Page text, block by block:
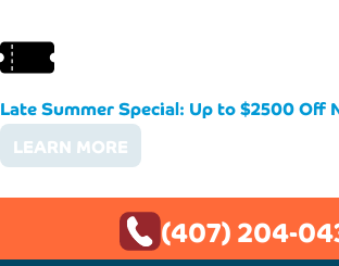
Late Summer Special: Up to $2500 Off
LEARN MORE
(407) 204-